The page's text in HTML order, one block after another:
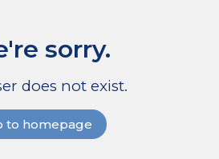
sorry.
does not exist.
to homepage